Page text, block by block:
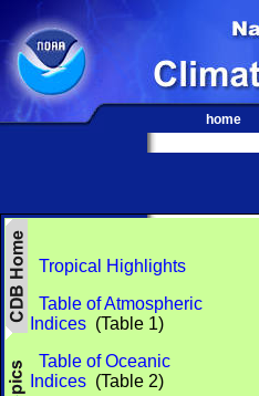
home
Tropical Highlights
Table of Atmospheric
Indices (Table 1)
Table of Oceanic
Indices (Table 2)